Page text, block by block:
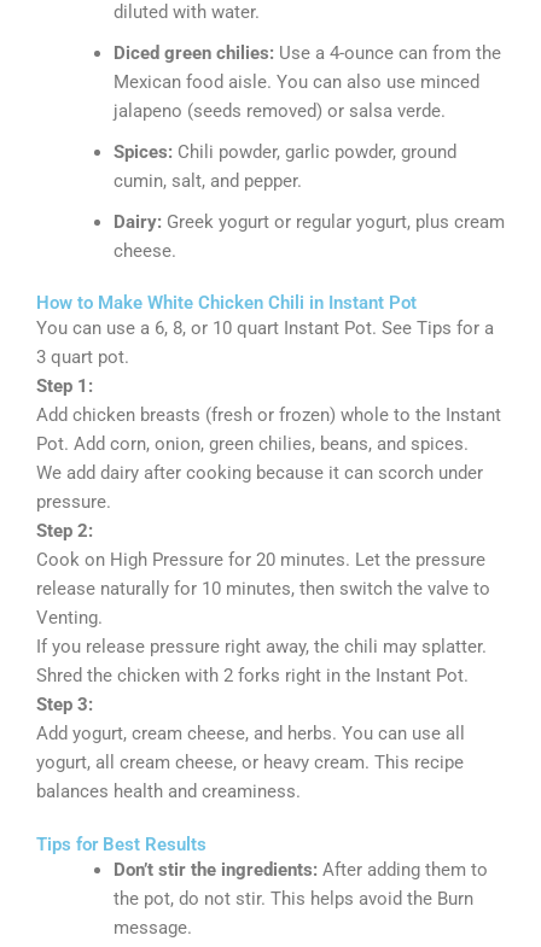
diluted with water.
Diced green chilies: Use a 4-ounce can from the
Mexican food aisle. You can also use minced
jalapeno (seeds removed) or salsa verde.
Spices: Chili powder, garlic powder, ground
cumin, salt, and pepper.
Dairy: Greek yogurt or regular yogurt, plus cream
cheese.
How to Make White Chicken Chili in Instant Pot
You can use a 6, 8, or 10 quart Instant Pot. See Tips for a
3 quart pot.
Step 1:
Add chicken breasts (fresh or frozen) whole to the Instant
Pot. Add corn, onion, green chilies, beans, and spices.
We add dairy after cooking because it can scorch under
pressure.
Step 2:
Cook on High Pressure for 20 minutes. Let the pressure
release naturally for 10 minutes, then switch the valve to
Venting.
If you release pressure right away, the chili may splatter.
Shred the chicken with 2 forks right in the Instant Pot.
Step 3:
Add yogurt, cream cheese, and herbs. You can use all
yogurt, all cream cheese, or heavy cream. This recipe
balances health and creaminess.
Tips for Best Results
Don’t stir the ingredients: After adding them to
the pot, do not stir. This helps avoid the Burn
message.